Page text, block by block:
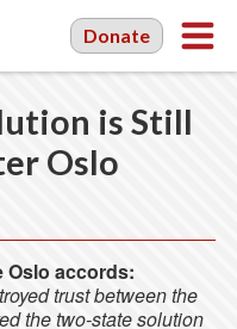
Donate
is Still
Oslo
Oslo accords:
trust between the
the two-state solution